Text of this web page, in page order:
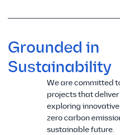
Grounded in
Sustainability
We are committed
projects that
exploring
zero carbon
sustainable future.